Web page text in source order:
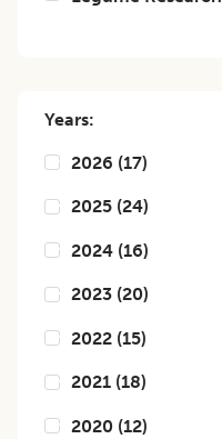
Years:
2026 (17)
2025 (24)
2024 (16)
2023 (20)
2022 (15)
2021 (18)
2020 (12)